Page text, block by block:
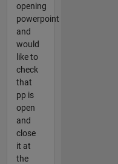
opening
powerpoint
and
would
like to
check
that
pp is
open
and
close
it at
the